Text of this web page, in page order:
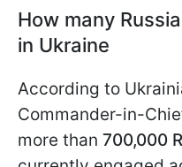
How many
in Ukraine
According to
Commander-in-
more than 700,000